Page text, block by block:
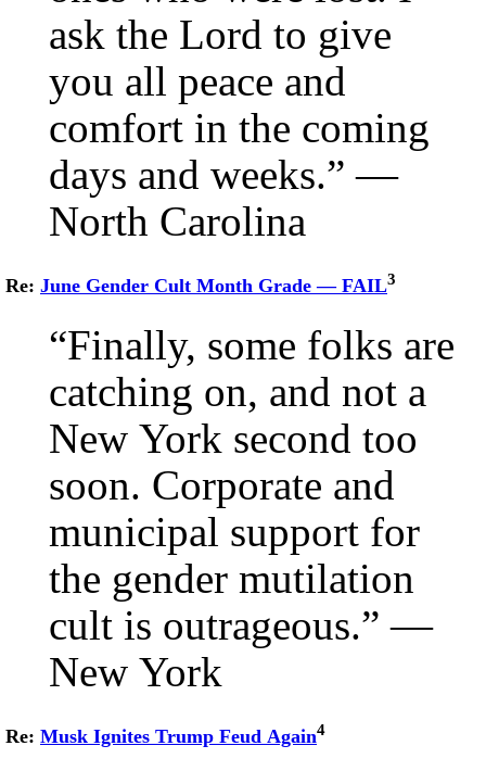
ask the Lord to give
you all peace and
comfort in the coming
days and weeks.” —
North Carolina
Re: June Gender Cult Month Grade — FAIL3
“Finally, some folks are
catching on, and not a
New York second too
soon. Corporate and
municipal support for
the gender mutilation
cult is outrageous.” —
New York
Re: Musk Ignites Trump Feud Again4